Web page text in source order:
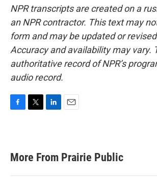
NPR transcripts are created on a
an NPR contractor. This text may
form and may be updated or
Accuracy and availability may vary.
authoritative record of NPR’s
audio record.
b
o
e
d
l
More From Prairie Public